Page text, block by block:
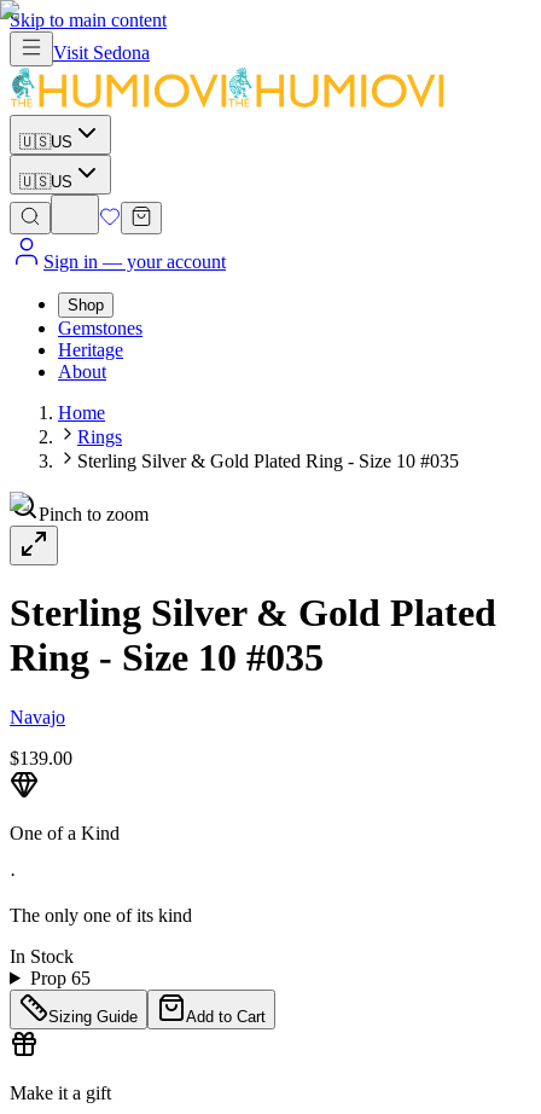
Skip to main content
Visit Sedona
🇺🇸US
🇺🇸US
Sign in — your account
Shop
Gemstones
Heritage
About
Home
Rings
Sterling Silver & Gold Plated Ring - Size 10 #035
Pinch to zoom
Sterling Silver & Gold Plated
Ring - Size 10 #035
Navajo
$139.00
One of a Kind
·
The only one of its kind
In Stock
Prop 65
Sizing Guide Add to Cart
Make it a gift